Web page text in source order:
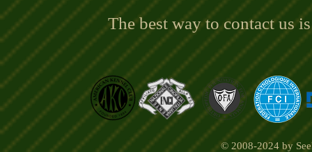
The best way to contact us
© 2008-2024 by